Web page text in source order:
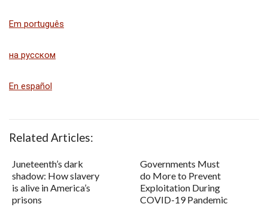
Em português
на русском
En español
Related Articles:
Juneteenth’s dark
shadow: How slavery
is alive in America’s
prisons
Governments Must
do More to Prevent
Exploitation During
COVID-19 Pandemic